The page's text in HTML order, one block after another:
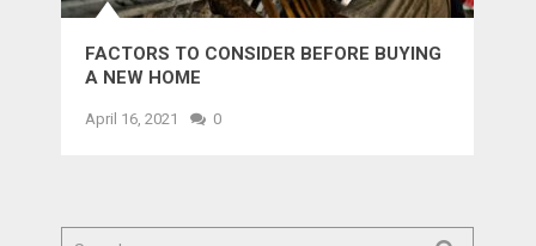
FACTORS TO CONSIDER BEFORE BUYING
A NEW HOME
April 16, 2021 0